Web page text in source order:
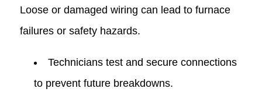
Loose or damaged wiring can lead to furnace
failures or safety hazards.
Technicians test and secure connections
to prevent future breakdowns.